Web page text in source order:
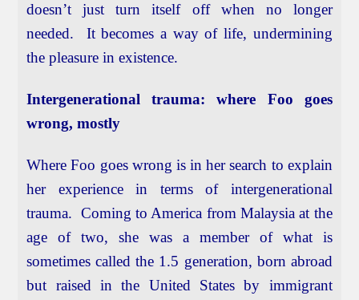
doesn’t just turn itself off when no longer
needed. It becomes a way of life, undermining
the pleasure in existence.
Intergenerational trauma: where Foo goes
wrong, mostly
Where Foo goes wrong is in her search to explain
her experience in terms of intergenerational
trauma. Coming to America from Malaysia at the
age of two, she was a member of what is
sometimes called the 1.5 generation, born abroad
but raised in the United States by immigrant